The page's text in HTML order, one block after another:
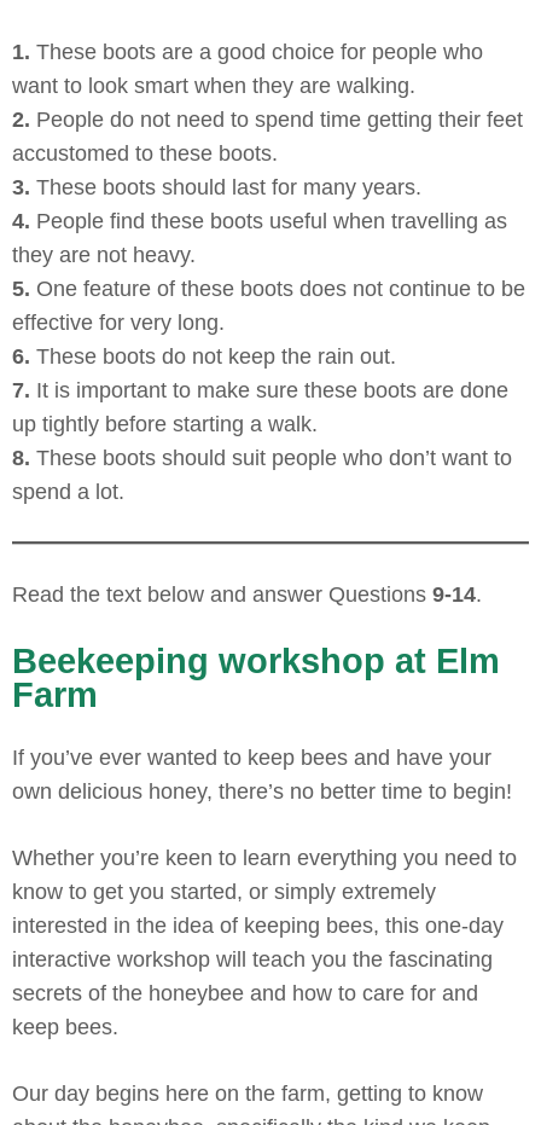
1. These boots are a good choice for people who
want to look smart when they are walking.
2. People do not need to spend time getting their feet
accustomed to these boots.
3. These boots should last for many years.
4. People find these boots useful when travelling as
they are not heavy.
5. One feature of these boots does not continue to be
effective for very long.
6. These boots do not keep the rain out.
7. It is important to make sure these boots are done
up tightly before starting a walk.
8. These boots should suit people who don’t want to
spend a lot.
Read the text below and answer Questions 9-14.
Beekeeping workshop at Elm
Farm
If you’ve ever wanted to keep bees and have your
own delicious honey, there’s no better time to begin!
Whether you’re keen to learn everything you need to
know to get you started, or simply extremely
interested in the idea of keeping bees, this one-day
interactive workshop will teach you the fascinating
secrets of the honeybee and how to care for and
keep bees.
Our day begins here on the farm, getting to know